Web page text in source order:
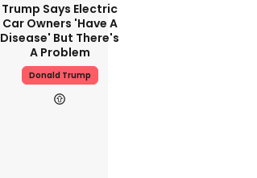
Trump Says Electric
Car Owners 'have A
Disease' But There's
A Problem
Donald Trump